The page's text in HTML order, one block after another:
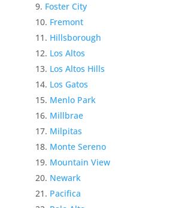
Foster City
Fremont
Hillsborough
Los Altos
Los Altos Hills
Los Gatos
Menlo Park
Millbrae
Milpitas
Monte Sereno
Mountain View
Newark
Pacifica